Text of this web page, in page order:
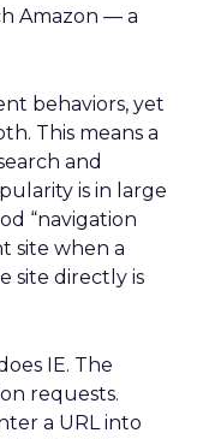
Amazon — a
behaviors, yet
This means a
and
is in large
“navigation
site when a
site directly is
IE. The
requests.
a URL into